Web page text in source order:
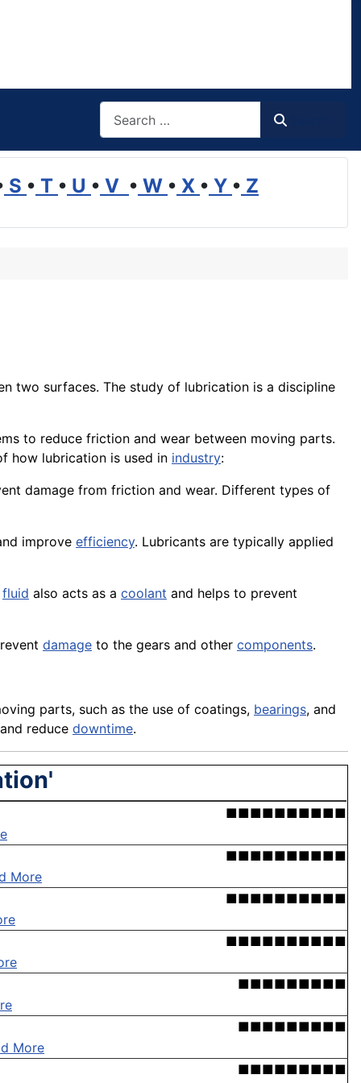
S • T • U • V • W • X • Y • Z
two surfaces. The study of lubrication is a discipline
to reduce friction and wear between moving parts.
how lubrication is used in industry:
damage from friction and wear. Different types of
improve efficiency. Lubricants are typically applied
fluid also acts as a coolant and helps to prevent
damage to the gears and other components.
parts, such as the use of coatings, bearings, and
and reduce downtime.
■■■■■■■■■■
■■■■■■■■■■
More
■■■■■■■■■■
■■■■■■■■■■
■■■■■■■■■
■■■■■■■■■
More
■■■■■■■■■